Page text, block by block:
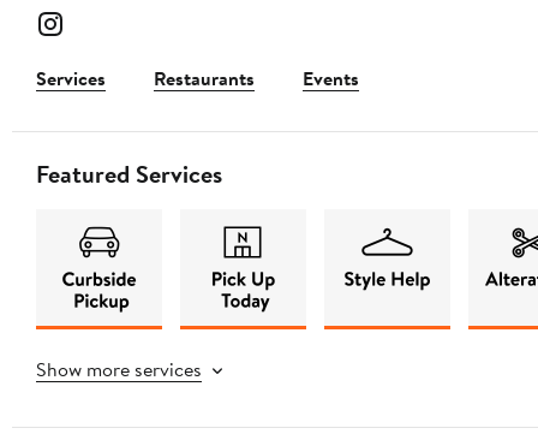
Services Restaurants Events
Featured Services
Show more services